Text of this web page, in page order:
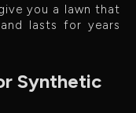
you a lawn that
lasts for years
Synthetic